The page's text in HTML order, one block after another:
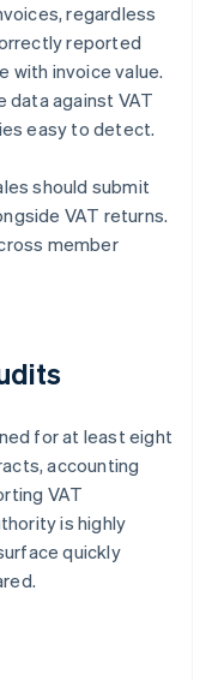
regardless
reported
with invoice value.
data against VAT
easy to detect.
should submit
VAT returns.
member
for at least eight
accounting
VAT
is highly
quickly